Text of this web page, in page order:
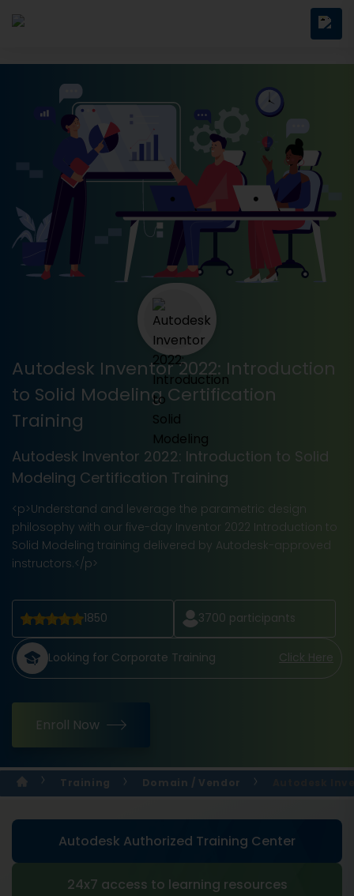
Autodesk Inventor 2022: Introduction
to Solid Modeling Certification
Training
Autodesk Inventor 2022: Introduction to Solid
Modeling Certification Training
<p>Understand and leverage the parametric design
philosophy with our five-day Inventor 2022 Introduction to
Solid Modeling training delivered by Autodesk-approved
instructors.</p>
1850 3700 participants
Looking for Corporate Training Click Here
Enroll Now
Training Domain / Vendor
Autodesk Authorized Training Center
24x7 access to learning resources